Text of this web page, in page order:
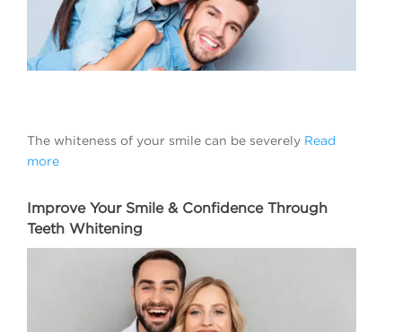
The whiteness of your smile can be severely Read
more
Improve Your Smile & Confidence Through
Teeth Whitening